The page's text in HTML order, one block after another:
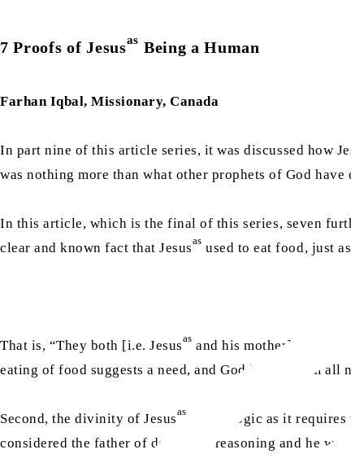
7 Proofs of Jesusas Being a Human
Farhan Iqbal, Missionary, Canada
In part nine of this article series, it was discussed how
was nothing more than what other prophets of God have
In this article, which is the final of this series, seven
clear and known fact that Jesusas used to eat food, just
That is, “They both [i.e. Jesusas and his mother] used to
eating of food suggests a need, and God is free from all
Second, the divinity of Jesusas defies logic as it requires
considered the father of deductive reasoning and he